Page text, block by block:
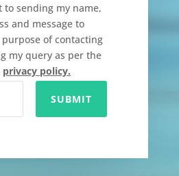
to sending my name,
and message to
purpose of contacting
my query as per the
privacy policy.
SUBMIT